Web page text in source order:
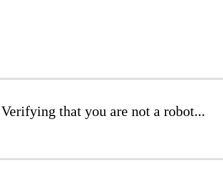
Verifying that you are not a robot...